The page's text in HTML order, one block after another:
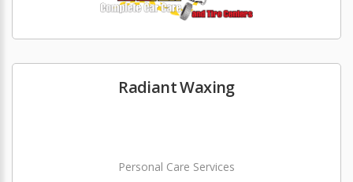
Radiant Waxing
Personal Care Services